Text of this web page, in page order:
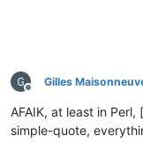
Offline
Gilles
AFAIK, at least in
simple-quote,